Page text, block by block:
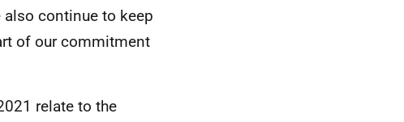
continue to keep
of our commitment
relate to the